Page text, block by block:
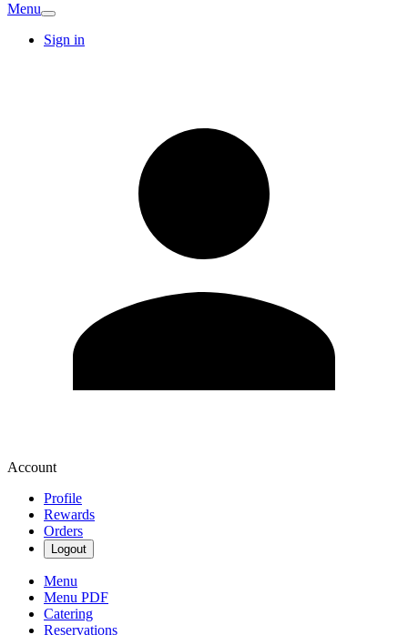
Menu
Sign in
Account
Profile
Rewards
Orders
Logout
Menu
Menu PDF
Catering
Reservations